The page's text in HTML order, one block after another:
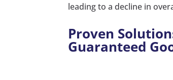
leading to a decline in
Proven
Guaranteed